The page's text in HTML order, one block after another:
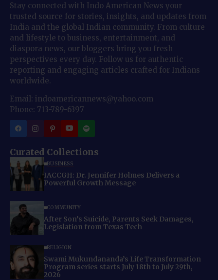
Stay connected with Indo American News your
trusted source for stories, insights, and updates from
India and the global Indian community. From culture
and lifestyle to business, entertainment, and
diaspora news, our bloggers bring you fresh
perspectives every day. Follow us for authentic
reporting and engaging articles crafted for Indians
worldwide.
Email: indoamericannews@yahoo.com
Phone: 713-789-6397
Curated Collections
BUSINESS
IACCGH: Dr. Jennifer Holmes Delivers a
Powerful Growth Message
COMMUNITY
After Son’s Suicide, Parents Seek Damages,
Legislation from Texas Tech
RELIGION
Swami Mukundananda’s Life Transformation
Program series starts July 18th to July 29th,
2026